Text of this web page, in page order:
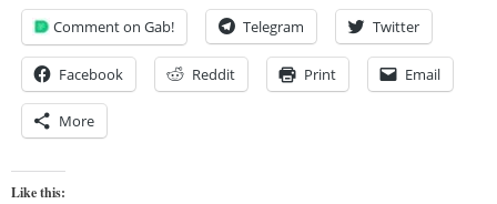
Comment on Gab! Telegram Twitter
Facebook Reddit Print Email
More
Like this: